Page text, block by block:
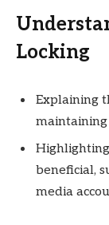
Locking
Explaining
beneficial,
media